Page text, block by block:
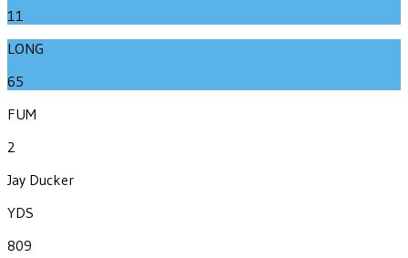
11
LONG
65
FUM
2
Jay Ducker
YDS
809